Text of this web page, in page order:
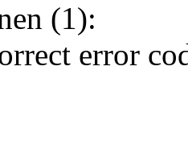
(1):
error